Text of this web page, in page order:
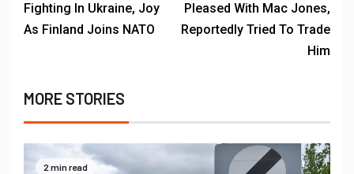
Fighting In Ukraine, Joy
As Finland Joins NATO
Pleased With Mac Jones,
Reportedly Tried To Trade
Him
MORE STORIES
2 min read